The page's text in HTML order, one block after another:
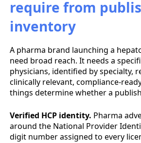
require from
inventory
A pharma brand launching a
need broad reach. It needs a
physicians, identified by specialty,
clinically relevant, compliance-
things determine whether a
Verified HCP identity. Pharma
around the National Provider
digit number assigned to every